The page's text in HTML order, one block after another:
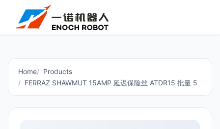
Home
Products
FERRAZ SHAWMUT 15AMP 延迟保险丝 ATDR15 批量 5